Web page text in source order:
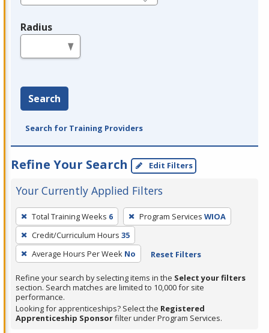
Radius
Search
Search for Training Providers
Refine Your Search Edit Filters
Your Currently Applied Filters
To
remove
a
filter,
Enter
or
Spacebar.
Total Training Weeks 6 Program Services WIOA
Credit/Curriculum Hours 35
Average Hours Per Week No Reset Filters
Refine your search by selecting items in the Select your filters
section. Search matches are limited to 10,000 for site
performance.
Looking for apprenticeships? Select the Registered
Apprenticeship Sponsorfilter under Program Services.